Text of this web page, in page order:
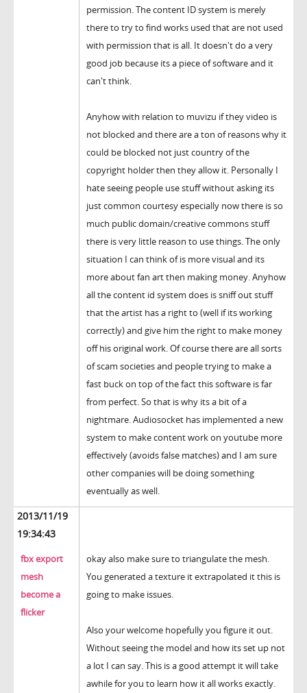
permission. The content ID system is merely
there to try to find works used that are not used
with permission that is all. It doesn't do a very
good job because its a piece of software and it
can't think.
Anyhow with relation to muvizu if they video is
not blocked and there are a ton of reasons why it
could be blocked not just country of the
copyright holder then they allow it. Personally I
hate seeing people use stuff without asking its
just common courtesy especially now there is so
much public domain/creative commons stuff
there is very little reason to use things. The only
situation I can think of is more visual and its
more about fan art then making money. Anyhow
all the content id system does is sniff out stuff
that the artist has a right to (well if its working
correctly) and give him the right to make money
off his original work. Of course there are all sorts
of scam societies and people trying to make a
fast buck on top of the fact this software is far
from perfect. So that is why its a bit of a
nightmare. Audiosocket has implemented a new
system to make content work on youtube more
effectively (avoids false matches) and I am sure
other companies will be doing something
eventually as well.
2013/11/19
19:34:43
fbx export
mesh
become a
flicker
okay also make sure to triangulate the mesh.
You generated a texture it extrapolated it this is
going to make issues.
Also your welcome hopefully you figure it out.
Without seeing the model and how its set up not
a lot I can say. This is a good attempt it will take
awhile for you to learn how it all works exactly.